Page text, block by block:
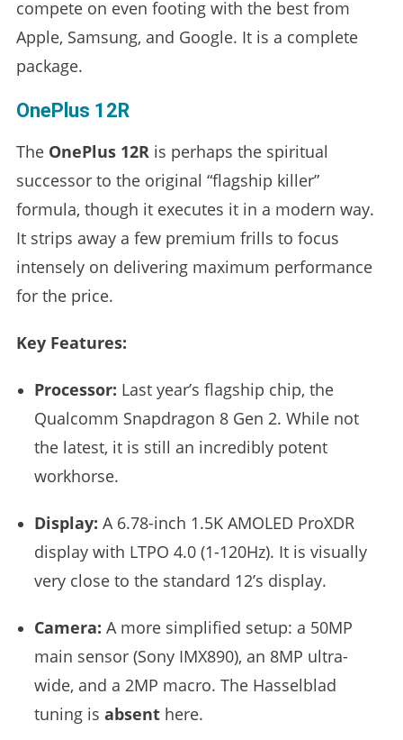
compete on even footing with the best from
Apple, Samsung, and Google. It is a complete
package.
OnePlus 12R
The OnePlus 12R is perhaps the spiritual
successor to the original “flagship killer”
formula, though it executes it in a modern way.
It strips away a few premium frills to focus
intensely on delivering maximum performance
for the price.
Key Features:
Processor: Last year’s flagship chip, the
Qualcomm Snapdragon 8 Gen 2. While not
the latest, it is still an incredibly potent
workhorse.
Display: A 6.78-inch 1.5K AMOLED ProXDR
display with LTPO 4.0 (1-120Hz). It is visually
very close to the standard 12’s display.
Camera: A more simplified setup: a 50MP
main sensor (Sony IMX890), an 8MP ultra-
wide, and a 2MP macro. The Hasselblad
tuning is absenthere.